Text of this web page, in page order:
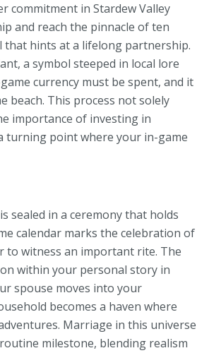
commitment in Stardew Valley
and reach the pinnacle of ten
hints at a lifelong partnership.
a symbol steeped in local lore
currency must be spent, and it
beach. This process not solely
importance of investing in
turning point where your in-game
sealed in a ceremony that holds
calendar marks the celebration of
to witness an important rite. The
within your personal story in
spouse moves into your
becomes a haven where
Marriage in this universe
milestone, blending realism